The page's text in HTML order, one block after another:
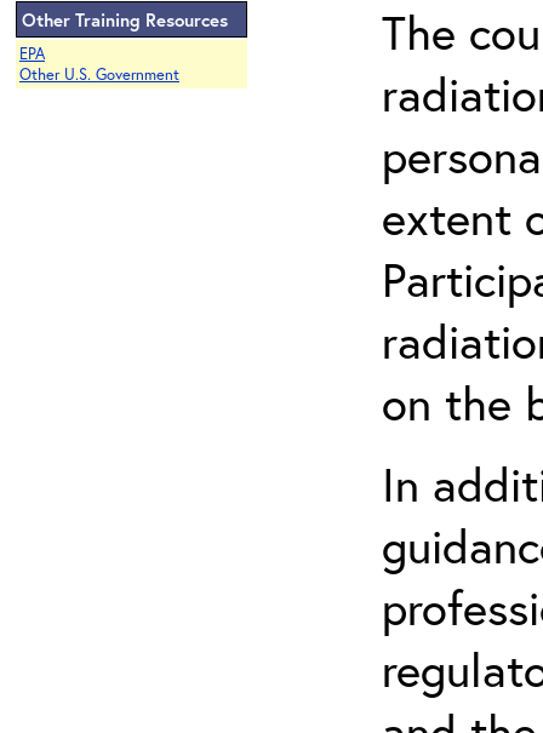
Other Training Resources
EPA
Other U.S. Government
The
extent
on the
In